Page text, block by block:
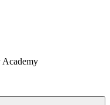
Academy